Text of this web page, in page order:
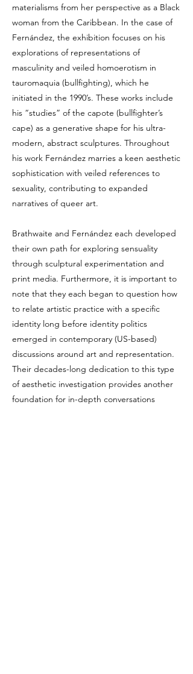
materialisms from her perspective as a Black
woman from the Caribbean. In the case of
Fernández, the exhibition focuses on his
explorations of representations of
masculinity and veiled homoerotism in
tauromaquia (bullfighting), which he
initiated in the 1990’s. These works include
his “studies” of the capote (bullfighter’s
cape) as a generative shape for his ultra-
modern, abstract sculptures. Throughout
his work Fernández marries a keen aesthetic
sophistication with veiled references to
sexuality, contributing to expanded
narratives of queer art.
Brathwaite and Fernández each developed
their own path for exploring sensuality
through sculptural experimentation and
print media. Furthermore, it is important to
note that they each began to question how
to relate artistic practice with a specific
identity long before identity politics
emerged in contemporary (US-based)
discussions around art and representation.
Their decades-long dedication to this type
of aesthetic investigation provides another
foundation for in-depth conversations